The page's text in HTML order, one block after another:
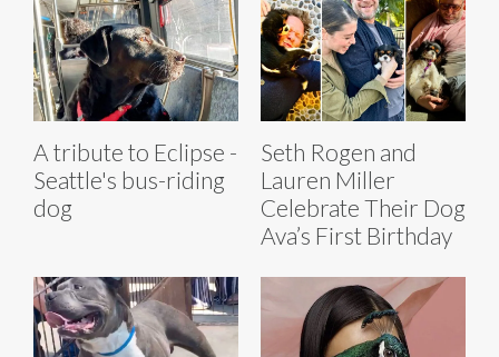
A tribute to Eclipse -
Seattle's bus-riding
dog
Seth Rogen and
Lauren Miller
Celebrate Their Dog
Ava’s First Birthday